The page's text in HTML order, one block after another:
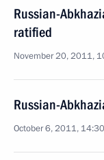
Russian-
ratified
November 20, 2011,
Russian-
October 6, 2011, 14:30